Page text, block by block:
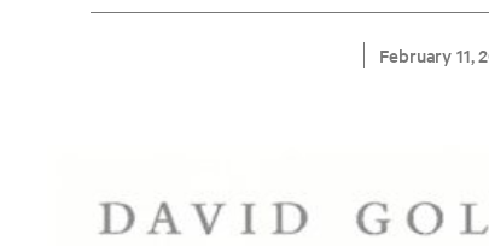
February 11,